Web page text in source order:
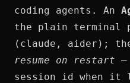
coding agents. An
the plain terminal
(claude, aider);
resume on restart —
session id when it